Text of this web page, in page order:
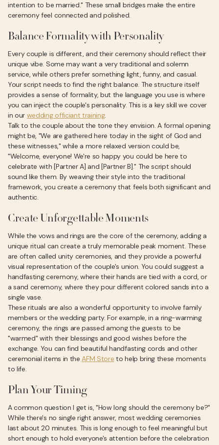
intention to be married." These small bridges make the entire
ceremony feel connected and polished.
Balance Formality with Personality
Every couple is different, and their ceremony should reflect their
unique vibe. Some may want a very traditional and solemn
service, while others prefer something light, funny, and casual.
Your script needs to find the right balance. The structure itself
provides a sense of formality, but the language you use is where
you can inject the couple's personality. This is a key skill we cover
in our wedding officiant training.
Talk to the couple about the tone they envision. A formal opening
might be, "We are gathered here today in the sight of God and
these witnesses," while a more relaxed version could be,
"Welcome, everyone! We're so happy you could be here to
celebrate with [Partner A] and [Partner B]." The script should
sound like them. By weaving their style into the traditional
framework, you create a ceremony that feels both significant and
authentic.
Create Unforgettable Moments
While the vows and rings are the core of the ceremony, adding a
unique ritual can create a truly memorable peak moment. These
are often called unity ceremonies, and they provide a powerful
visual representation of the couple's union. You could suggest a
handfasting ceremony, where their hands are tied with a cord, or
a sand ceremony, where they pour different colored sands into a
single vase.
These rituals are also a wonderful opportunity to involve family
members or the wedding party. For example, in a ring-warming
ceremony, the rings are passed among the guests to be
"warmed" with their blessings and good wishes before the
exchange. You can find beautiful handfasting cords and other
ceremonial items in theAFM Store to help bring these moments
to life.
Plan Your Timing
A common question I get is, "How long should the ceremony be?"
While there's no single right answer, most wedding ceremonies
last about 20 minutes. This is long enough to feel meaningful but
short enough to hold everyone's attention before the celebration